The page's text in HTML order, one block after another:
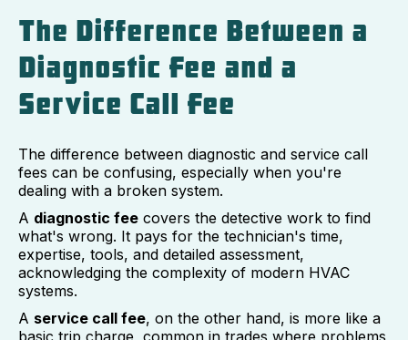
The Difference Between a
Diagnostic Fee and a
Service Call Fee
The difference between diagnostic and service call
fees can be confusing, especially when you're
dealing with a broken system.
A diagnostic fee covers the detective work to find
what's wrong. It pays for the technician's time,
expertise, tools, and detailed assessment,
acknowledging the complexity of modern HVAC
systems.
A service call fee, on the other hand, is more like a
basic trip charge, common in trades where problems